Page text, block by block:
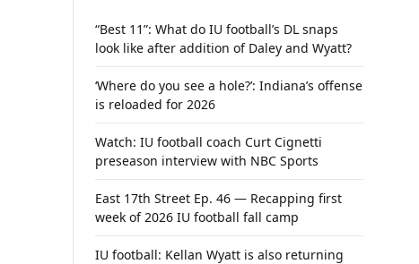
“Best 11”: What do IU football’s DL snaps
look like after addition of Daley and Wyatt?
‘Where do you see a hole?’: Indiana’s offense
is reloaded for 2026
Watch: IU football coach Curt Cignetti
preseason interview with NBC Sports
East 17th Street Ep. 46 — Recapping first
week of 2026 IU football fall camp
IU football: Kellan Wyatt is also returning